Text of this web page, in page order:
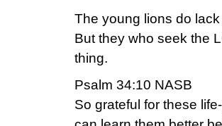
The young lions do
But they who seek the
thing.
Psalm 34:10 NASB
So grateful for these